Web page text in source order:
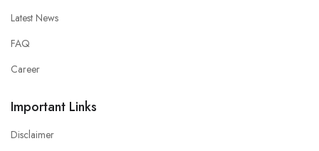
Latest News
FAQ
Career
Important Links
Disclaimer